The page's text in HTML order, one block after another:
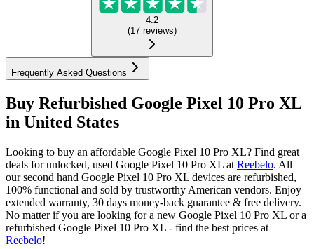
4.2
(17 reviews)
Frequently Asked Questions
Buy Refurbished Google Pixel 10 Pro XL
in United States
Looking to buy an affordable Google Pixel 10 Pro XL? Find great
deals for unlocked, used Google Pixel 10 Pro XL at Reebelo. All
our second hand Google Pixel 10 Pro XL devices are refurbished,
100% functional and sold by trustworthy American vendors. Enjoy
extended warranty, 30 days money-back guarantee & free delivery.
No matter if you are looking for a new Google Pixel 10 Pro XL or a
refurbished Google Pixel 10 Pro XL - find the best prices at
Reebelo!